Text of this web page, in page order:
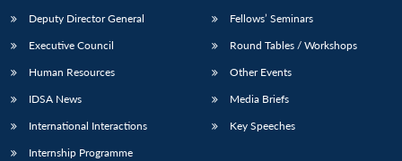
Deputy Director General
Executive Council
Human Resources
IDSA News
International Interactions
Internship Programme
Fellows’ Seminars
Round Tables / Workshops
Other Events
Media Briefs
Key Speeches